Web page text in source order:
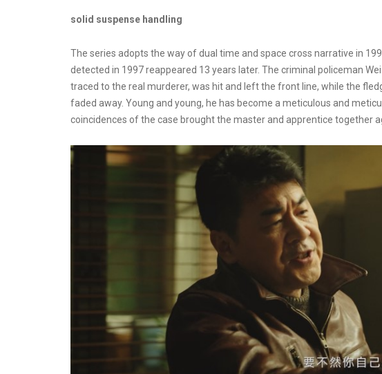
solid suspense handling
The series adopts the way of dual time and space cross narrative in
detected in 1997 reappeared 13 years later. The criminal policeman
traced to the real murderer, was hit and left the front line, while the
faded away. Young and young, he has become a meticulous and
coincidences of the case brought the master and apprentice together